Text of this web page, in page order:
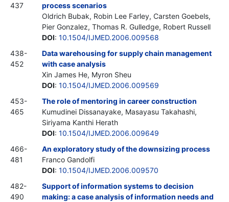
437
process scenarios
Oldrich Bubak, Robin Lee Farley, Carsten Goebels,
Pier Gonzalez, Thomas R. Gulledge, Robert Russell
DOI: 10.1504/IJMED.2006.009568
438-
452
Data warehousing for supply chain management
with case analysis
Xin James He, Myron Sheu
DOI: 10.1504/IJMED.2006.009569
453-
465
The role of mentoring in career construction
Kumudinei Dissanayake, Masayasu Takahashi,
Siriyama Kanthi Herath
DOI: 10.1504/IJMED.2006.009649
466-
481
An exploratory study of the downsizing process
Franco Gandolfi
DOI: 10.1504/IJMED.2006.009570
482-
490
Support of information systems to decision
making: a case analysis of information needs and